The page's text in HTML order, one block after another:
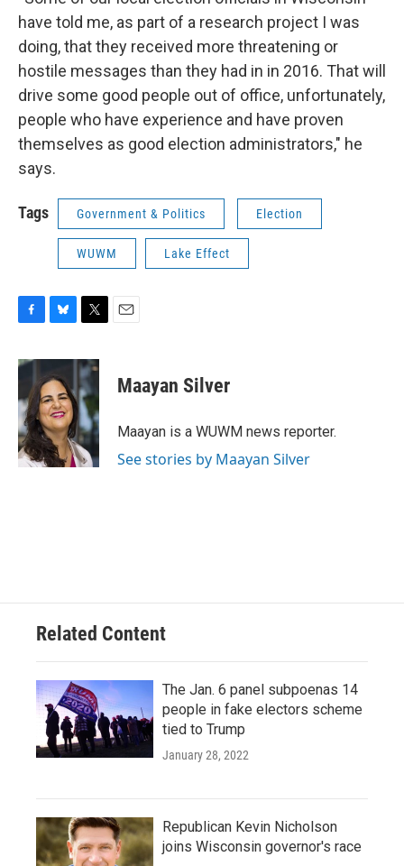
have told me, as part of a research project I was
doing, that they received more threatening or
hostile messages than they had in in 2016. That will
drive some good people out of office, unfortunately,
people who have experience and have proven
themselves as good election administrators," he
says.
Tags Government & Politics Election
WUWM Lake Effect
c
e
b
o
o
k
u
e
s
k
y
i
t
t
e
r
Maayan Silver
Maayan is a WUWM news reporter.
See stories by Maayan Silver
Related Content
The Jan. 6 panel subpoenas 14
people in fake electors scheme
tied to Trump
January 28, 2022
Republican Kevin Nicholson
joins Wisconsin governor's race